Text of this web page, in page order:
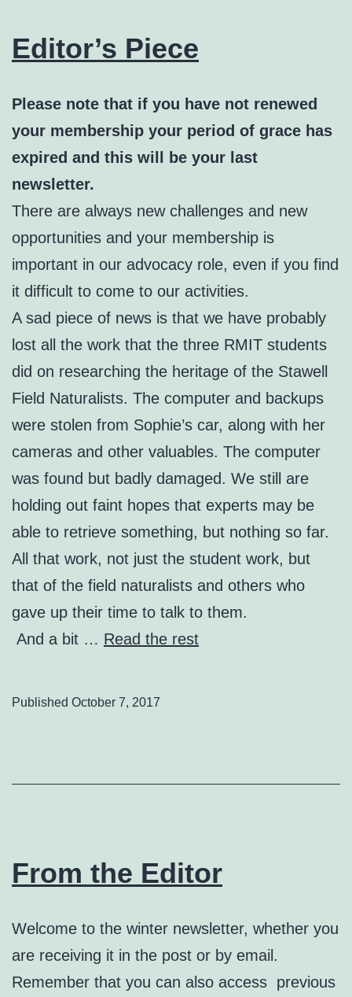
Editor’s Piece
Please note that if you have not renewed
your membership your period of grace has
expired and this will be your last
newsletter.
There are always new challenges and new
opportunities and your membership is
important in our advocacy role, even if you find
it difficult to come to our activities.
A sad piece of news is that we have probably
lost all the work that the three RMIT students
did on researching the heritage of the Stawell
Field Naturalists. The computer and backups
were stolen from Sophie’s car, along with her
cameras and other valuables. The computer
was found but badly damaged. We still are
holding out faint hopes that experts may be
able to retrieve something, but nothing so far.
All that work, not just the student work, but
that of the field naturalists and others who
gave up their time to talk to them.
And a bit … Read the rest
Published October 7, 2017
From the Editor
Welcome to the winter newsletter, whether you
are receiving it in the post or by email.
Remember that you can also access previous